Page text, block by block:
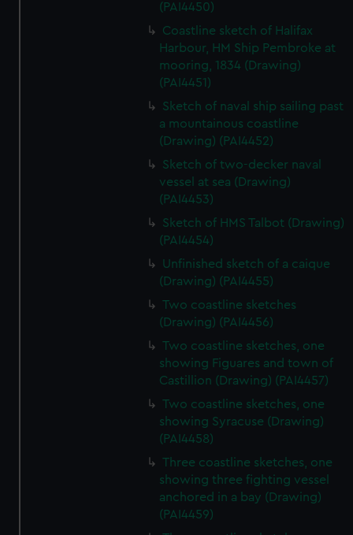
(PAI4450)
Coastline sketch of Halifax
Harbour, HM Ship Pembroke at
mooring, 1834 (Drawing)
(PAI4451)
Sketch of naval ship sailing past
a mountainous coastline
(Drawing) (PAI4452)
Sketch of two-decker naval
vessel at sea (Drawing)
(PAI4453)
Sketch of HMS Talbot (Drawing)
(PAI4454)
Unfinished sketch of a caique
(Drawing) (PAI4455)
Two coastline sketches
(Drawing) (PAI4456)
Two coastline sketches, one
showing Figuares and town of
Castillion (Drawing) (PAI4457)
Two coastline sketches, one
showing Syracuse (Drawing)
(PAI4458)
Three coastline sketches, one
showing three fighting vessel
anchored in a bay (Drawing)
(PAI4459)